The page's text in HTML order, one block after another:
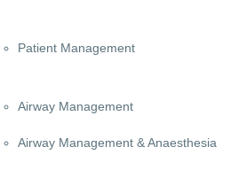
Patient Management
Airway Management
Airway Management & Anaesthesia